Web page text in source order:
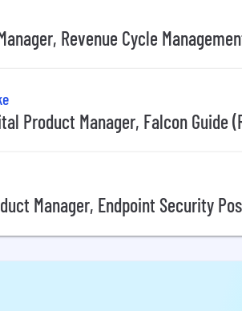
Revenue Cycle
Product Manager, Falcon Guide
Manager, Endpoint Security